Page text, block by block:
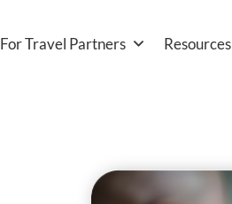
For Travel Partners Resources